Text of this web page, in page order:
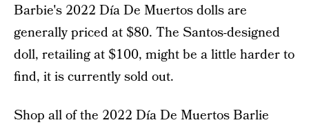
Barbie's 2022 Día De Muertos dolls are
generally priced at $80. The Santos-designed
doll, retailing at $100, might be a little harder to
find, it is currently sold out.
Shop all of the 2022 Día De Muertos Barlie